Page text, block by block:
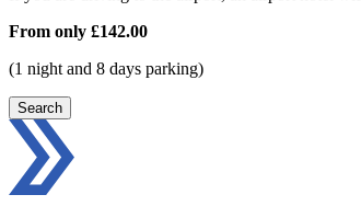
From only £142.00
(1 night and 8 days parking)
Search